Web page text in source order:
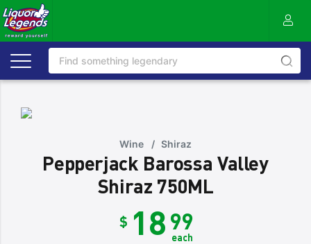
Wine /Shiraz
Pepperjack Barossa Valley
Shiraz 750ML
$ 1899
each